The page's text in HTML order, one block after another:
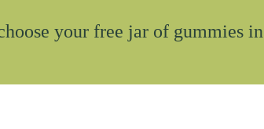
your free jar of gummies